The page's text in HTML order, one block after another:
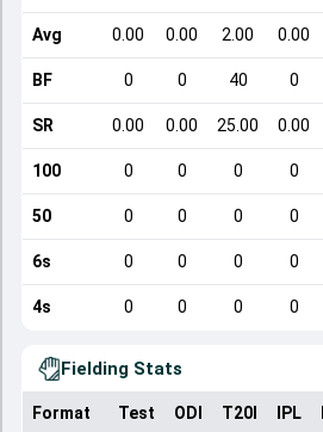
Avg 0.00 0.00 2.00 0.00
BF 0 0 40 0
SR 0.00 0.00 25.00 0.00
100 0 0 0 0
50 0 0 0 0
6s 0 0 0 0
4s 0 0 0 0
Fielding Stats
Format Test ODI T20I IPL